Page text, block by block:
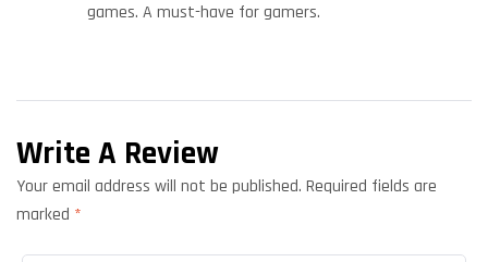
games. A must-have for gamers.
Write A Review
Your email address will not be published. Required fields are
marked *